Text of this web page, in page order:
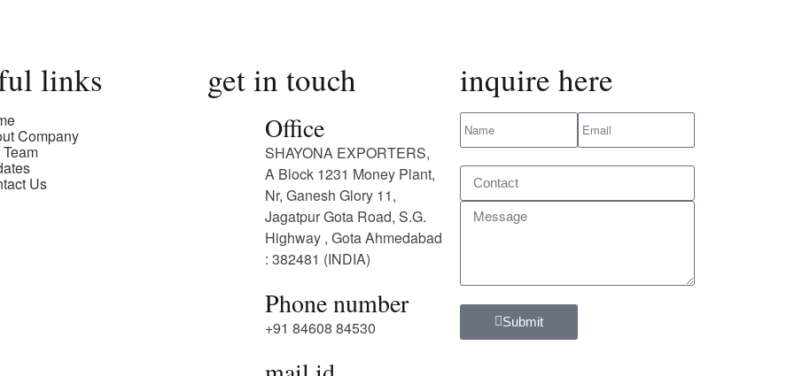
links
Company
Us
get in touch
Office
SHAYONA EXPORTERS,
A Block 1231 Money Plant,
Nr, Ganesh Glory 11,
Jagatpur Gota Road, S.G.
Highway , Gota Ahmedabad
: 382481 (INDIA)
Phone number
+91 84608 84530
inquire here
Submit